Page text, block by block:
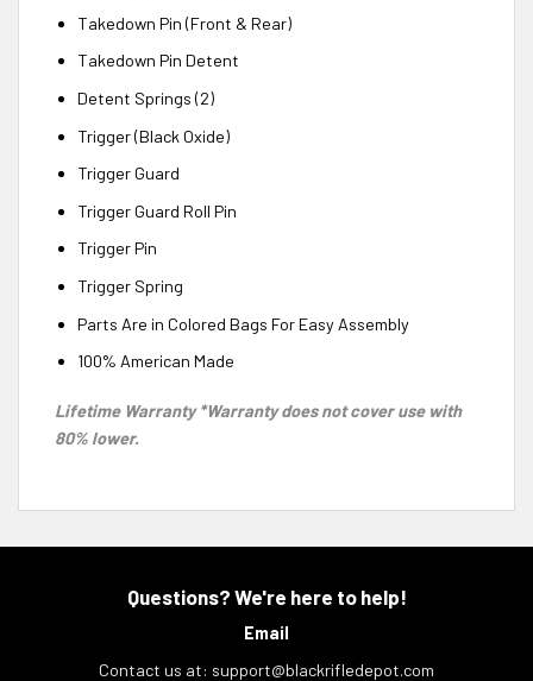
Takedown Pin (Front & Rear)
Takedown Pin Detent
Detent Springs (2)
Trigger (Black Oxide)
Trigger Guard
Trigger Guard Roll Pin
Trigger Pin
Trigger Spring
Parts Are in Colored Bags For Easy Assembly
100% American Made
Lifetime Warranty *Warranty does not cover use with
80% lower.
Questions? We're here to help!
Email
Contact us at: support@blackrifledepot.com